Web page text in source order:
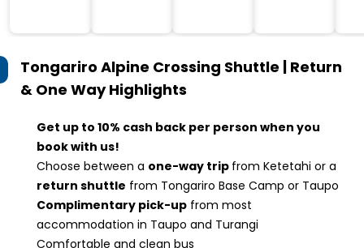
Tongariro Alpine Crossing Shuttle | Return
& One WayHighlights
Get up to 10% cash back per person when you
book with us!
Choose between a one-way trip from Ketetahi or a
return shuttle from Tongariro Base Camp or Taupo
Complimentary pick-up from most
accommodation in Taupo and Turangi
Comfortable and clean bus